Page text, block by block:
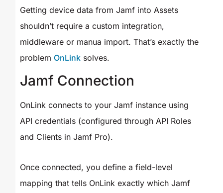
Getting device data from Jamf into Assets
shouldn’t require a custom integration,
middleware or manua import. That’s exactly the
problem OnLink solves.
Jamf Connection
OnLink connects to your Jamf instance using
API credentials (configured through API Roles
and Clients in Jamf Pro).
Once connected, you define a field-level
mapping that tells OnLink exactly which Jamf